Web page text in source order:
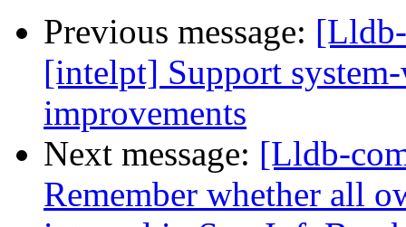
Previous message:
[intelpt] Support
improvements
Next message: [Lldb-
Remember whether all